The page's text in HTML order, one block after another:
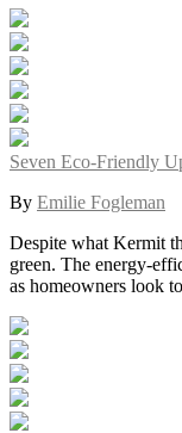
Seven Eco-Friendly
By Emilie Fogleman
Despite what Kermit
green. The energy-
as homeowners look